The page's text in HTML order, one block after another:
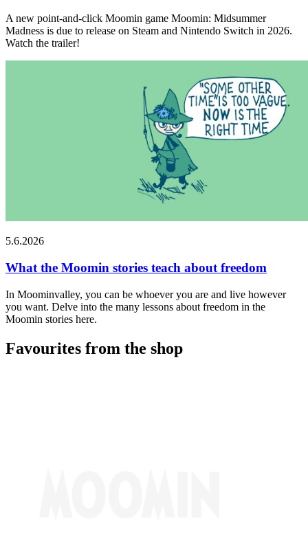
A new point-and-click Moomin game Moomin: Midsummer
Madness is due to release on Steam and Nintendo Switch in 2026.
Watch the trailer!
5.6.2026
What the Moomin stories teach about freedom
In Moominvalley, you can be whoever you are and live however
you want. Delve into the many lessons about freedom in the
Moomin stories here.
Favourites from the shop